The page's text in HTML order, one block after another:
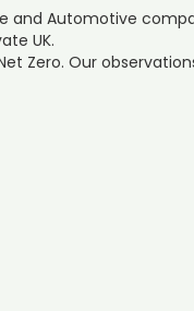
and Automotive
UK.
Zero. Our